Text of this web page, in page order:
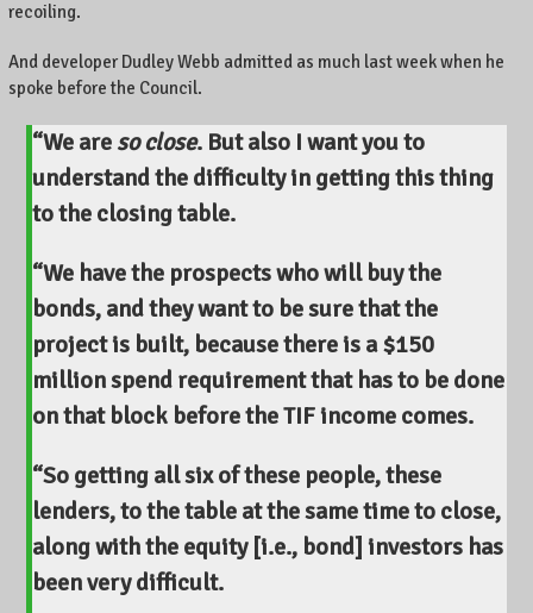
recoiling.
And developer Dudley Webb admitted as much last week when he
spoke before the Council.
“We are so close. But also I want you to
understand the difficulty in getting this thing
to the closing table.
“We have the prospects who will buy the
bonds, and they want to be sure that the
project is built, because there is a $150
million spend requirement that has to be done
on that block before the TIF income comes.
“So getting all six of these people, these
lenders, to the table at the same time to close,
along with the equity [i.e., bond] investors has
been very difficult.